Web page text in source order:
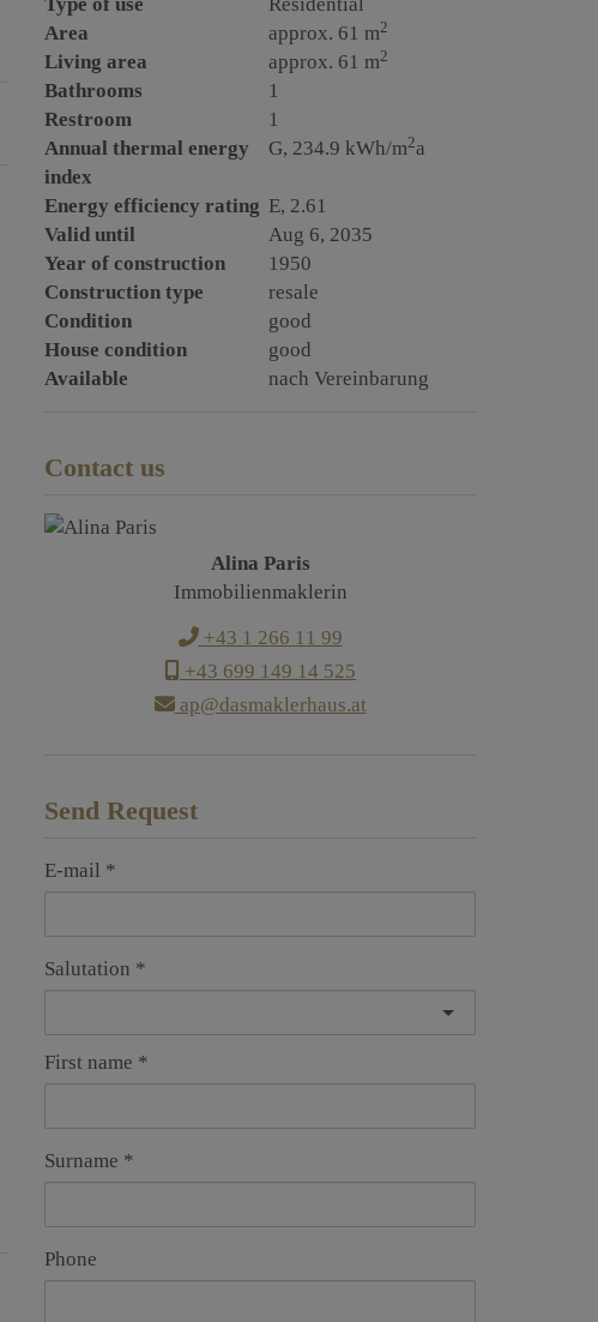
Area
approx. 61 m2
Living area approx. 61 m2
Bathrooms
1
Restroom
1
Annual thermal energy
index
G, 234.9 kWh/m2a
Energy efficiency rating E, 2.61
Valid until
Aug 6, 2035
Year of construction
1950
Construction type
resale
Condition
good
House condition
good
Available
nach Vereinbarung
Contact us
Alina Paris
Immobilienmaklerin
+43 1 266 11 99
+43 699 149 14 525
ap@dasmaklerhaus.at
Send Request
E-mail
Salutation
First name
Surname
Phone